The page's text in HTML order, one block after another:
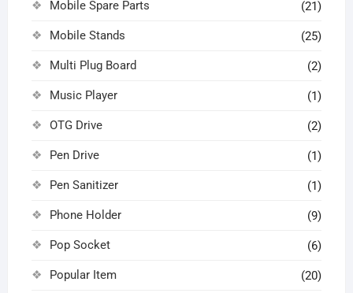
Mobile Spare Parts (21)
Mobile Stands (25)
Multi Plug Board (2)
Music Player (1)
OTG Drive (2)
Pen Drive (1)
Pen Sanitizer (1)
Phone Holder (9)
Pop Socket (6)
Popular Item (20)